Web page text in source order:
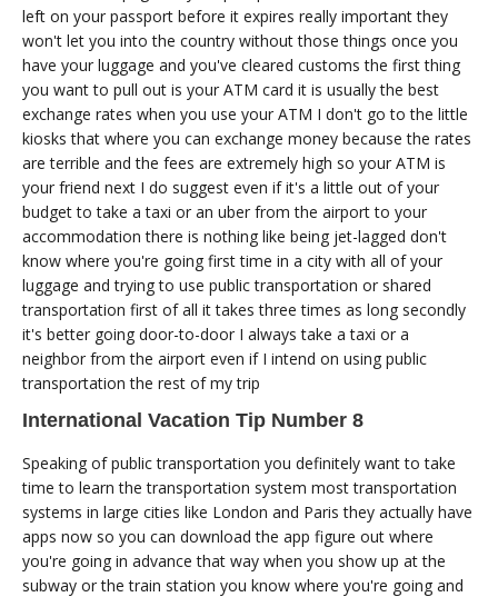
left on your passport before it expires really important they
won't let you into the country without those things once you
have your luggage and you've cleared customs the first thing
you want to pull out is your ATM card it is usually the best
exchange rates when you use your ATM I don't go to the little
kiosks that where you can exchange money because the rates
are terrible and the fees are extremely high so your ATM is
your friend next I do suggest even if it's a little out of your
budget to take a taxi or an uber from the airport to your
accommodation there is nothing like being jet-lagged don't
know where you're going first time in a city with all of your
luggage and trying to use public transportation or shared
transportation first of all it takes three times as long secondly
it's better going door-to-door I always take a taxi or a
neighbor from the airport even if I intend on using public
transportation the rest of my trip
International Vacation Tip Number 8
Speaking of public transportation you definitely want to take
time to learn the transportation system most transportation
systems in large cities like London and Paris they actually have
apps now so you can download the app figure out where
you're going in advance that way when you show up at the
subway or the train station you know where you're going and